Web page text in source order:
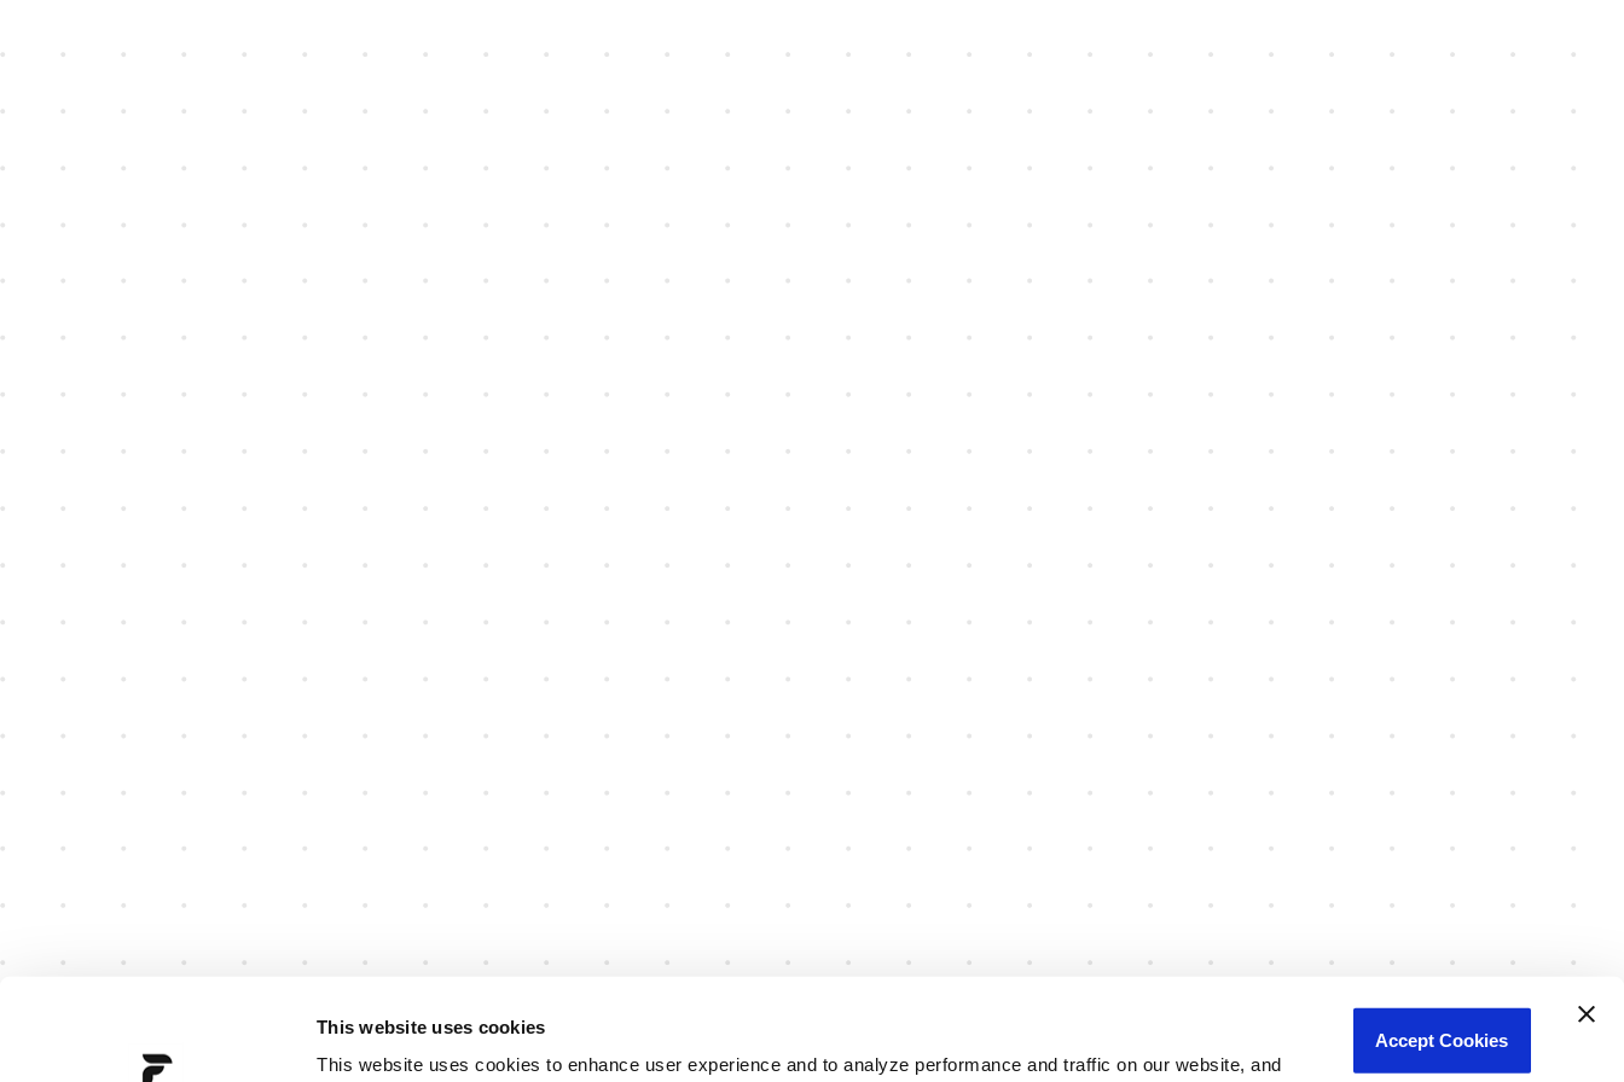
This website uses cookies
This website uses cookies to enhance user experience and to analyze performance and traffic on our website, and
Accept Cookies